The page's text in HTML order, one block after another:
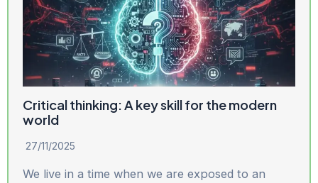
Critical thinking: A key skill for the modern
world
27/11/2025
We live in a time when we are exposed to an